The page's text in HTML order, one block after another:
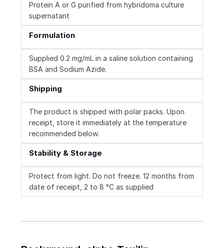
Protein A or G purified from hybridoma culture
supernatant
Formulation
Supplied 0.2 mg/mL in a saline solution containing
BSA and Sodium Azide.
Shipping
The product is shipped with polar packs. Upon
receipt, store it immediately at the temperature
recommended below.
Stability & Storage
Protect from light. Do not freeze. 12 months from
date of receipt, 2 to 8 °C as supplied